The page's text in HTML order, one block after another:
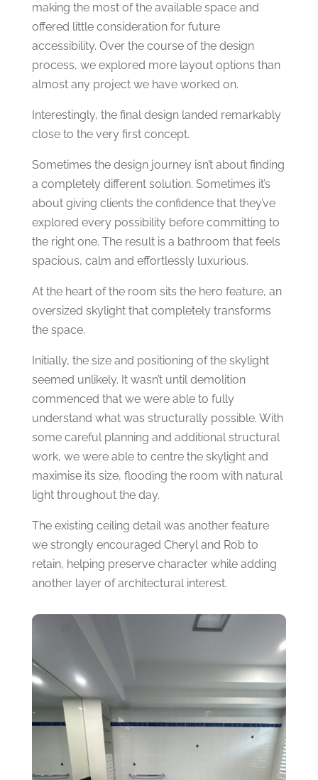
making the most of the available space and
offered little consideration for future
accessibility. Over the course of the design
process, we explored more layout options than
almost any project we have worked on.
Interestingly, the final design landed remarkably
close to the very first concept.
Sometimes the design journey isn’t about finding
a completely different solution. Sometimes it’s
about giving clients the confidence that they’ve
explored every possibility before committing to
the right one. The result is a bathroom that feels
spacious, calm and effortlessly luxurious.
At the heart of the room sits the hero feature, an
oversized skylight that completely transforms
the space.
Initially, the size and positioning of the skylight
seemed unlikely. It wasn’t until demolition
commenced that we were able to fully
understand what was structurally possible. With
some careful planning and additional structural
work, we were able to centre the skylight and
maximise its size, flooding the room with natural
light throughout the day.
The existing ceiling detail was another feature
we strongly encouraged Cheryl and Rob to
retain, helping preserve character while adding
another layer of architectural interest.